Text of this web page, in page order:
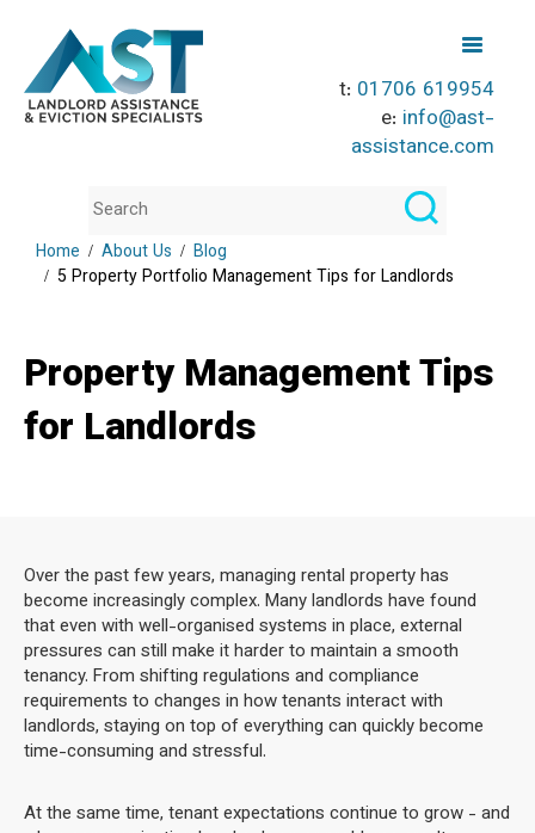
t: 01706 619954
e: info@ast-
assistance.com
Home About Us
Blog
5 Property Portfolio Management Tips for Landlords
Property Management Tips
for Landlords
Over the past few years, managing rental property has
become increasingly complex. Many landlords have found
that even with well-organised systems in place, external
pressures can still make it harder to maintain a smooth
tenancy. From shifting regulations and compliance
requirements to changes in how tenants interact with
landlords, staying on top of everything can quickly become
time-consuming and stressful.
At the same time, tenant expectations continue to grow - and